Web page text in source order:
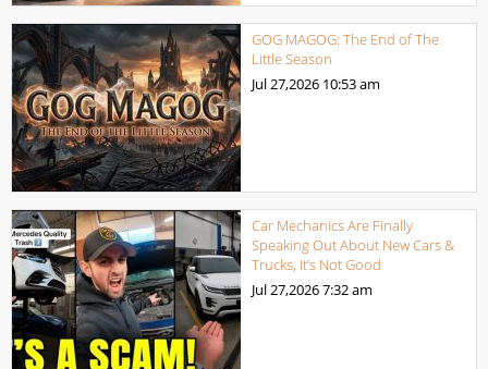
GOG MAGOG: The End of The
Little Season
Jul 27,2026 10:53 am
Car Mechanics Are Finally
Speaking Out About New Cars &
Trucks, It’s Not Good
Jul 27,20267:32 am